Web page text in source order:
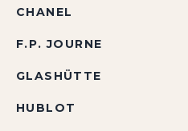
CHANEL
F.P. JOURNE
GLASHÜTTE
HUBLOT